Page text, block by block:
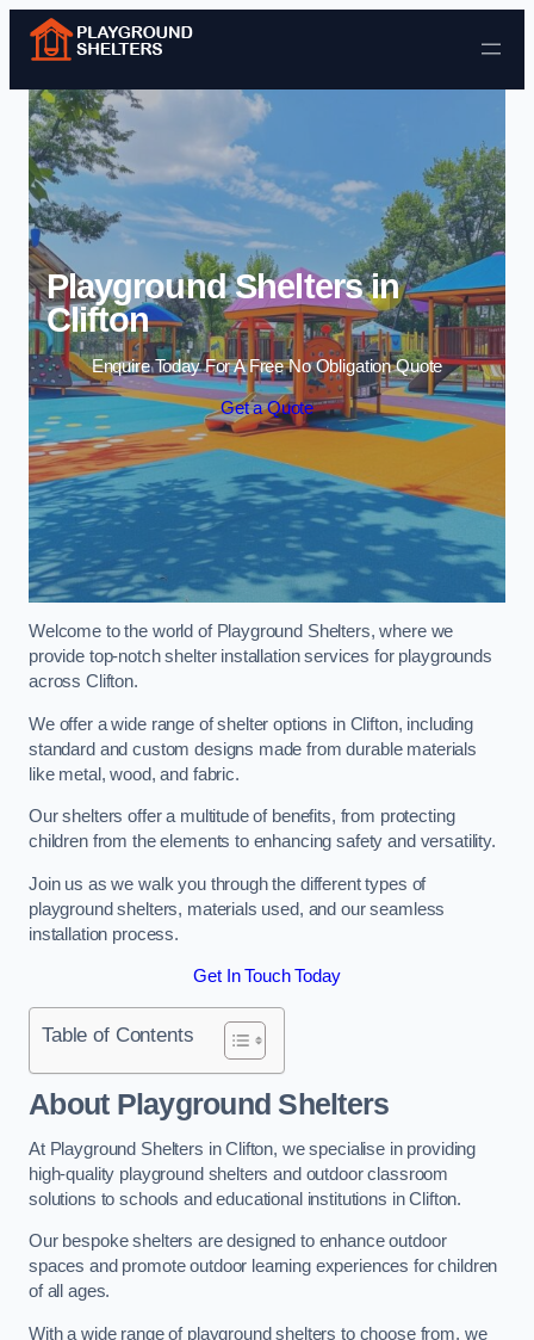
Skip to content
Playground Shelters in
Clifton
Enquire Today For A Free No Obligation Quote
Get a Quote
Welcome to the world of Playground Shelters, where we
provide top-notch shelter installation services for playgrounds
across Clifton.
We offer a wide range of shelter options in Clifton, including
standard and custom designs made from durable materials
like metal, wood, and fabric.
Our shelters offer a multitude of benefits, from protecting
children from the elements to enhancing safety and versatility.
Join us as we walk you through the different types of
playground shelters, materials used, and our seamless
installation process.
Get In Touch Today
Table of Contents
About Playground Shelters
At Playground Shelters in Clifton, we specialise in providing
high-quality playground shelters and outdoor classroom
solutions to schools and educational institutions in Clifton.
Our bespoke shelters are designed to enhance outdoor
spaces and promote outdoor learning experiences for children
of all ages.
With a wide range of playground shelters to choose from, we